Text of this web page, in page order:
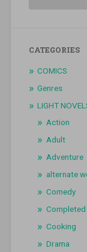
CATEGORIES
COMICS
Genres
LIGHT
Action
Adult
Adventure
alternate
Comedy
Completed
Cooking
Drama